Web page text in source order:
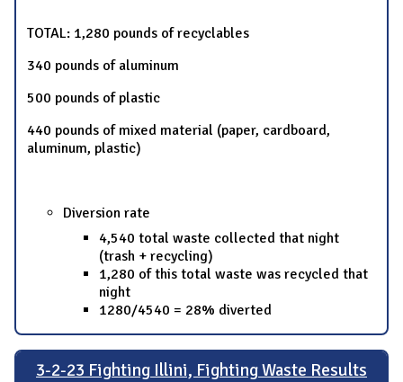
TOTAL: 1,280 pounds of recyclables
340 pounds of aluminum
500 pounds of plastic
440 pounds of mixed material (paper, cardboard,
aluminum, plastic)
Diversion rate
4,540 total waste collected that night
(trash + recycling)
1,280 of this total waste was recycled that
night
1280/4540 = 28% diverted
3-2-23 Fighting Illini, Fighting Waste Results